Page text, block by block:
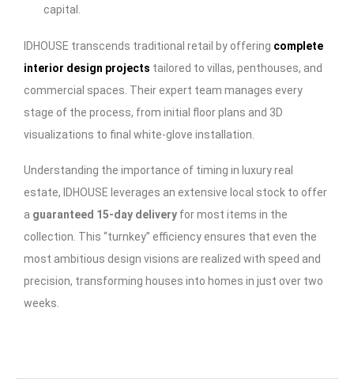
capital.
IDHOUSE transcends traditional retail by offering complete
interior design projects tailored to villas, penthouses, and
commercial spaces. Their expert team manages every
stage of the process, from initial floor plans and 3D
visualizations to final white-glove installation.
Understanding the importance of timing in luxury real
estate, IDHOUSE leverages an extensive local stock to offer
a guaranteed 15-day delivery for most items in the
collection. This “turnkey” efficiency ensures that even the
most ambitious design visions are realized with speed and
precision, transforming houses into homes in just over two
weeks.